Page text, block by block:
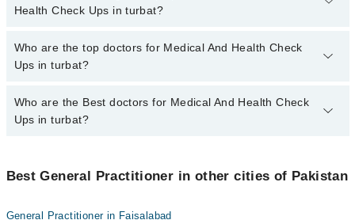
marham.pk
Health Check Ups in turbat?
The fee for specialists of Medical And Health Check Ups in turbat
varies from PKR 500-3000 depending upon doctor's experience
Who are the top doctors for Medical And Health Check
Ups in turbat?
1 Medical And Health Check Ups Doctors in turbat are:
Asst. Prof. Dr. Saneed Khaliq Baloch
Who are the Best doctors for Medical And Health Check
Ups in turbat?
Asst. Prof. Dr. Saneed Khaliq Baloch
Best General Practitioner in other cities of Pakistan
General Practitioner in Faisalabad